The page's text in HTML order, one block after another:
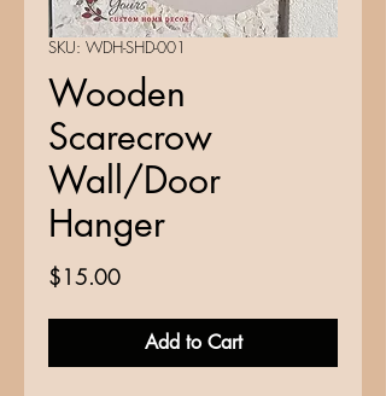
SKU: WDH-SHD-001
Wooden
Scarecrow
Wall/Door
Hanger
$15.00Price
Add to Cart